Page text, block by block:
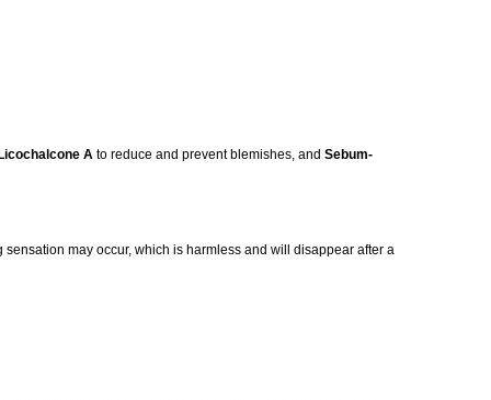
Licochalcone A to reduce and prevent blemishes, and Sebum-
may occur, which is harmless and will disappear after a